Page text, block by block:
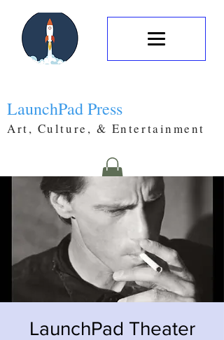
LaunchPad Press
Art, Culture, & Entertainment
LaunchPad Theater